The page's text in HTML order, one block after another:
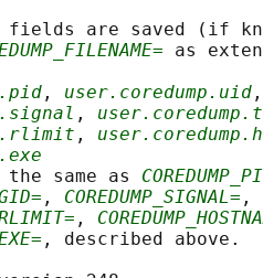
are saved (if
as
, user.coredump.uid
,
,
the same as
, COREDUMP_SIGNAL= ,
,
, described above.